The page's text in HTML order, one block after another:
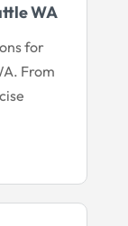
WA
for
From